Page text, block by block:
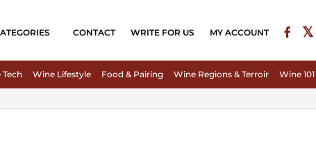
CONTACT WRITE FOR US MY ACCOUNT
Tech Wine Lifestyle Food & Pairing Wine Regions & Terroir Wine 101